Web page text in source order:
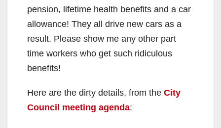
pension, lifetime health benefits and a car
allowance! They all drive new cars as a
result. Please show me any other part
time workers who get such ridiculous
benefits!
Here are the dirty details, from the City
Council meeting agenda: